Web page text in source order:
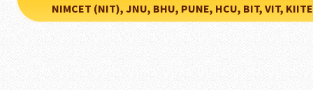
NIMCET (NIT), JNU, BHU, PUNE, HCU, BIT, VIT,